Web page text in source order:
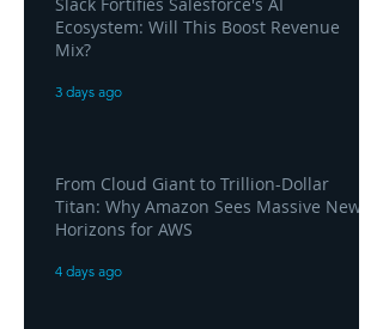
Ecosystem: Will This Boost Revenue
Mix?
3 days ago
From Cloud Giant to Trillion-Dollar
Titan: Why Amazon Sees Massive New
Horizons for AWS
4 days ago